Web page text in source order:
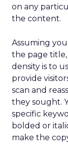
on any
the content.
Assuming
the page title,
density is to
provide
scan and
they sought.
specific
bolded or
make the